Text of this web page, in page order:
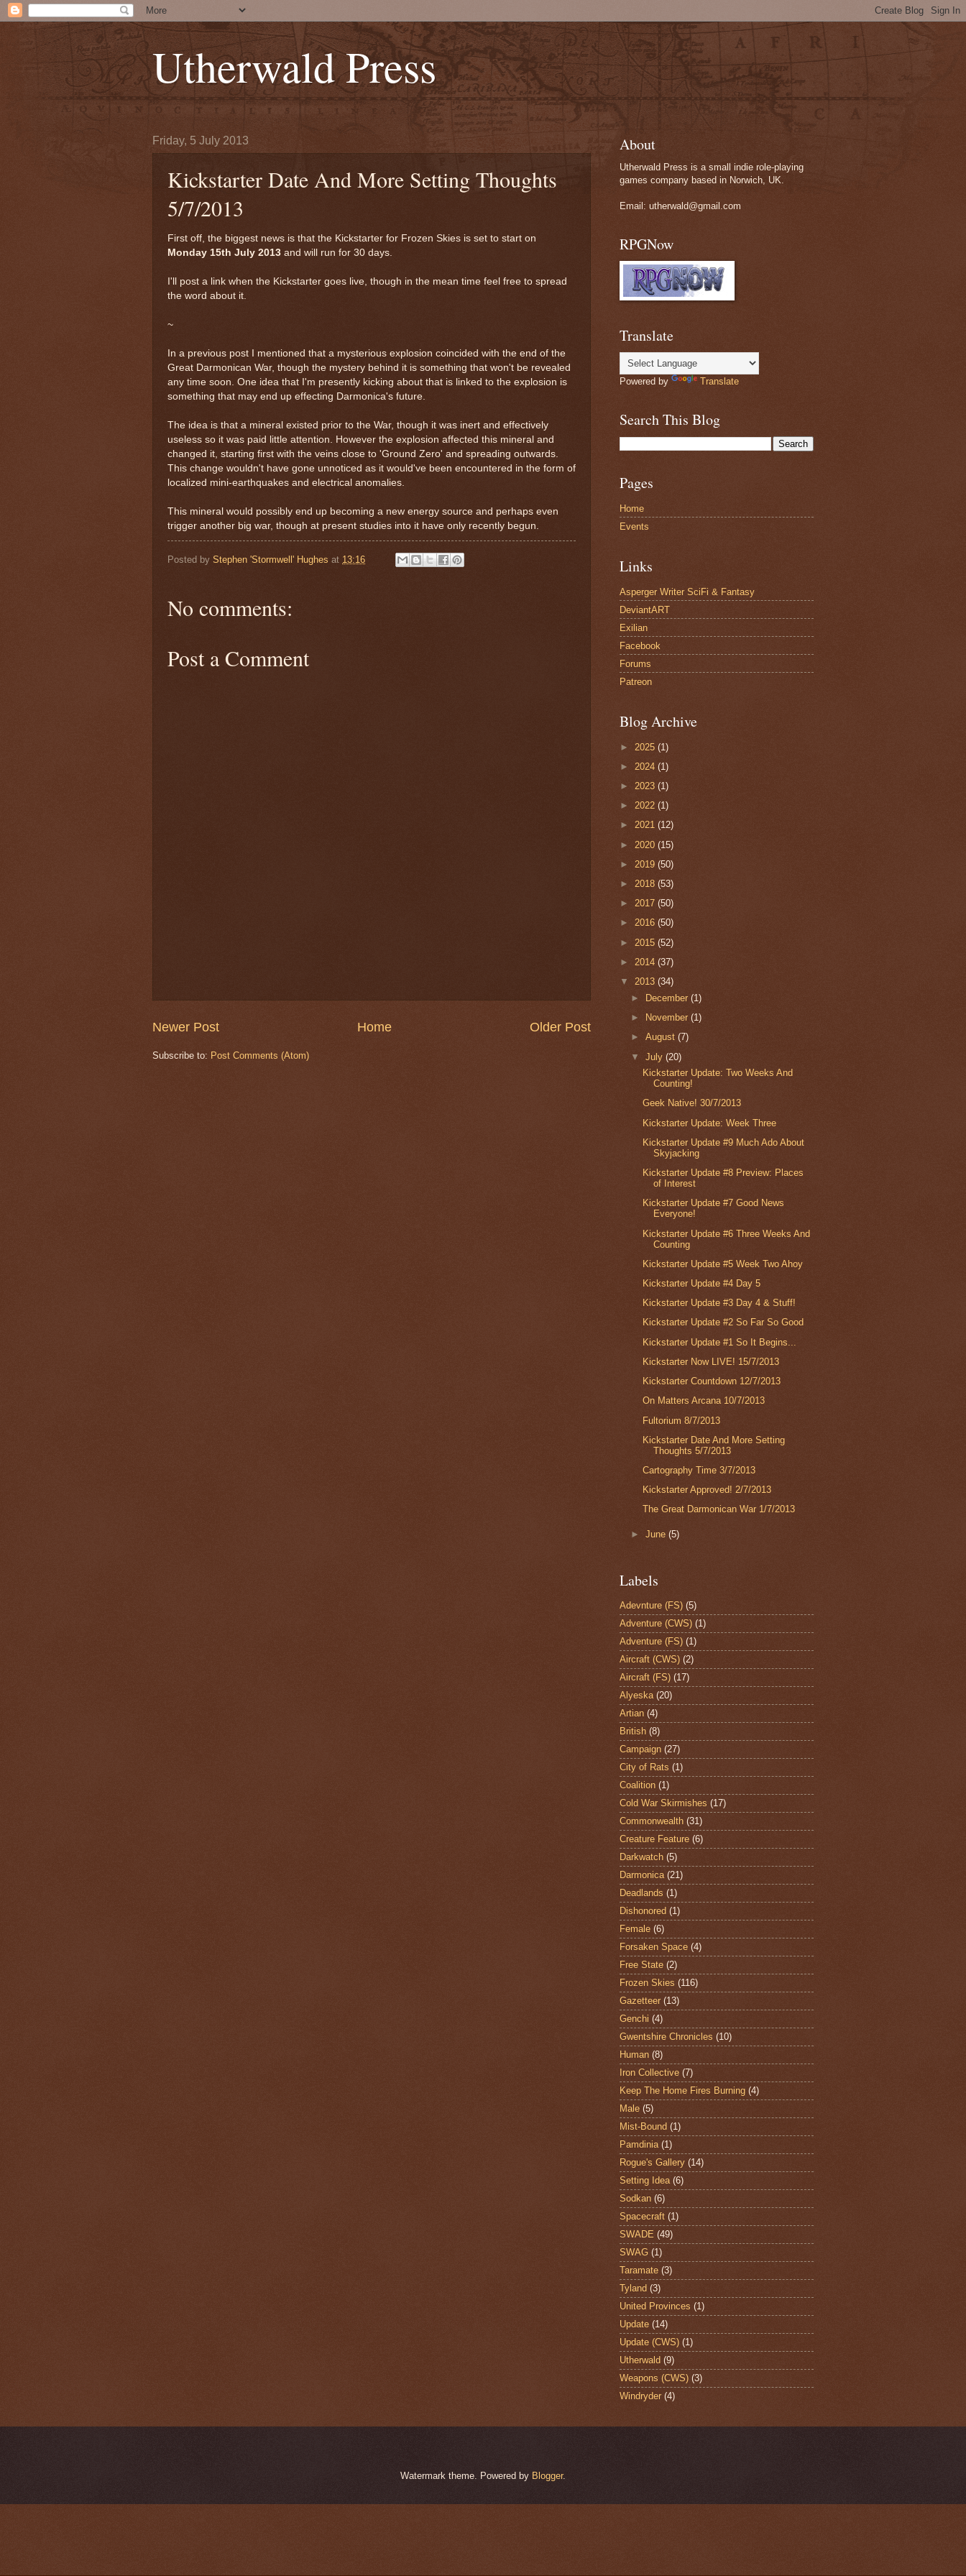
Utherwald Press
Friday, 5 July 2013
Kickstarter Date And More Setting Thoughts
5/7/2013
First off, the biggest news is that the Kickstarter for Frozen Skies is set to start on
Monday 15th July 2013 and will run for 30 days.
I'll post a link when the Kickstarter goes live, though in the mean time feel free to spread
the word about it.
~
In a previous post I mentioned that a mysterious explosion coincided with the end of the
Great Darmonican War, though the mystery behind it is something that won't be revealed
any time soon. One idea that I'm presently kicking about that is linked to the explosion is
something that may end up effecting Darmonica's future.
The idea is that a mineral existed prior to the War, though it was inert and effectively
useless so it was paid little attention. However the explosion affected this mineral and
changed it, starting first with the veins close to 'Ground Zero' and spreading outwards.
This change wouldn't have gone unnoticed as it would've been encountered in the form of
localized mini-earthquakes and electrical anomalies.
This mineral would possibly end up becoming a new energy source and perhaps even
trigger another big war, though at present studies into it have only recently begun.
Posted by Stephen 'Stormwell' Hughes at 13:16
No comments:
Post a Comment
Newer Post Older Post
Home
Subscribe to: Post Comments (Atom)
About
Utherwald Press is a small indie role-playing
games company based in Norwich, UK.
Email: utherwald@gmail.com
RPGNow
Translate
Powered by Translate
Search This Blog
Pages
Home
Events
Links
Asperger Writer SciFi & Fantasy
DeviantART
Exilian
Facebook
Forums
Patreon
Blog Archive
► 2025 (1)
► 2024 (1)
► 2023 (1)
► 2022 (1)
► 2021 (12)
► 2020 (15)
► 2019 (50)
► 2018 (53)
► 2017 (50)
► 2016 (50)
► 2015 (52)
► 2014 (37)
▼ 2013 (34)
►
December(1)
►
November(1)
►August(7)
▼July(20)
Kickstarter Update: Two Weeks And
Counting!
Geek Native! 30/7/2013
Kickstarter Update: Week Three
Kickstarter Update #9 Much Ado About
Skyjacking
Kickstarter Update #8 Preview: Places
of Interest
Kickstarter Update #7 Good News
Everyone!
Kickstarter Update #6 Three Weeks And
Counting
Kickstarter Update #5 Week Two Ahoy
Kickstarter Update #4 Day 5
Kickstarter Update #3 Day 4 & Stuff!
Kickstarter Update #2 So Far So Good
Kickstarter Update #1 So It Begins...
Kickstarter Now LIVE! 15/7/2013
Kickstarter Countdown 12/7/2013
On Matters Arcana 10/7/2013
Fultorium 8/7/2013
Kickstarter Date And More Setting
Thoughts 5/7/2013
Cartography Time 3/7/2013
Kickstarter Approved! 2/7/2013
The Great Darmonican War 1/7/2013
►June(5)
Labels
Adevnture (FS) (5)
Adventure (CWS) (1)
Adventure (FS) (1)
Aircraft (CWS) (2)
Aircraft (FS) (17)
Alyeska (20)
Artian (4)
British (8)
Campaign (27)
City of Rats (1)
Coalition (1)
Cold War Skirmishes (17)
Commonwealth (31)
Creature Feature (6)
Darkwatch (5)
Darmonica (21)
Deadlands (1)
Dishonored (1)
Female (6)
Forsaken Space (4)
Free State (2)
Frozen Skies (116)
Gazetteer (13)
Genchi (4)
Gwentshire Chronicles (10)
Human (8)
Iron Collective (7)
Keep The Home Fires Burning (4)
Male (5)
Mist-Bound (1)
Pamdinia (1)
Rogue's Gallery (14)
Setting Idea (6)
Sodkan (6)
Spacecraft (1)
SWADE (49)
SWAG (1)
Taramate (3)
Tyland (3)
United Provinces (1)
Update (14)
Update (CWS) (1)
Utherwald (9)
Weapons (CWS) (3)
Windryder (4)
Watermark theme. Powered by Blogger.